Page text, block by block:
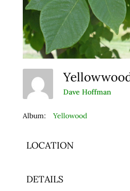
Dave Hoffman
Album: Yellowood
LOCATION
DETAILS